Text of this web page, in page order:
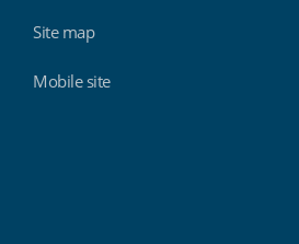
Site map
Mobile site